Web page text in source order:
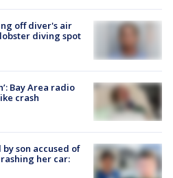
off diver's air
diving spot
Bay Area radio
crash
son accused of
her car: